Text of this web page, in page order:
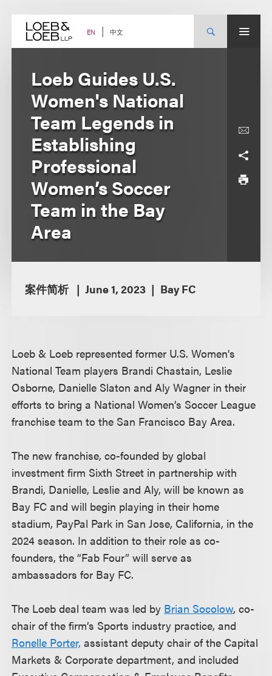
content EN 中文
Loeb Guides U.S.
Women's National
Team Legends in
Establishing
Professional
Women’s Soccer
Team in the Bay
Area
案件简析 June 1, 2023 Bay FC
Loeb & Loeb represented former U.S. Women's
National Team players Brandi Chastain, Leslie
Osborne, Danielle Slaton and Aly Wagner in their
efforts to bring a National Women’s Soccer League
franchise team to the San Francisco Bay Area.
The new franchise, co-founded by global
investment firm Sixth Street in partnership with
Brandi, Danielle, Leslie and Aly, will be known as
Bay FC and will begin playing in their home
stadium, PayPal Park in San Jose, California, in the
2024 season. In addition to their role as co-
founders, the “Fab Four” will serve as
ambassadors for Bay FC.
The Loeb deal team was led by Brian Socolow, co-
chair of the firm’s Sports industry practice, and
Ronelle Porter, assistant deputy chair of the Capital
Markets & Corporate department, and included